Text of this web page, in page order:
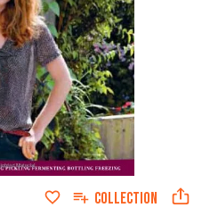
COLLECTION